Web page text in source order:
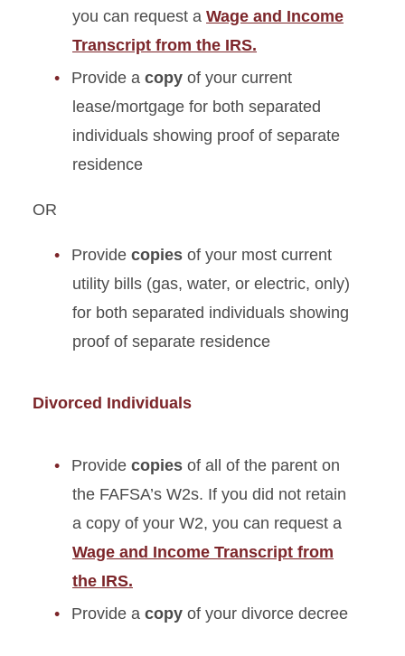
you can request a Wage and Income
Transcript from the IRS.
Provide a copy of your current
lease/mortgage for both separated
individuals showing proof of separate
residence
OR
Provide copies of your most current
utility bills (gas, water, or electric, only)
for both separated individuals showing
proof of separate residence
Divorced Individuals
Provide copies of all of the parent on
the FAFSA’s W2s. If you did not retain
a copy of your W2, you can request a
Wage and Income Transcript from
the IRS.
Provide a copy of your divorce decree